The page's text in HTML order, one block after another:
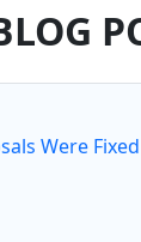
Were